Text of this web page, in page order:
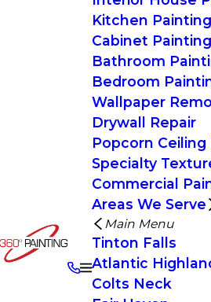
Kitchen Painting
Cabinet Painting
Bathroom
Bedroom
Wallpaper
Drywall Repair
Popcorn Ceiling
Specialty
Commercial
Areas We Serve
Main Menu
Tinton Falls
Atlantic
Colts Neck